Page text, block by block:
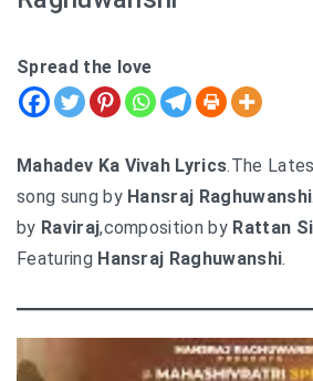
Spread the love
Mahadev Ka Vivah Lyrics.The
song sung by Hansraj Raghuwanshi
by Raviraj,composition by Rattan
Featuring Hansraj Raghuwanshi.